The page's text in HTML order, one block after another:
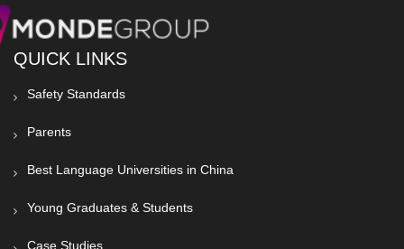
QUICK LINKS
Safety Standards
Parents
Best Language Universities in China
Young Graduates & Students
Case Studies